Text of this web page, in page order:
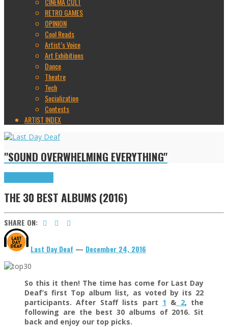
RETRO GAMES
OPINION
Cool Reads
Artist’s Voice
Art Exhibitions
Dance
Theatre
Tech
Socialization
Contests
ARTIST INDEX
"SOUND OVERWHELMING EVERYTHING"
THE 30 BEST ALBUMS (2016)
SHARE ON:
Last Day Deaf — December 24, 2016
So this it then! The time has come for Last Day
Deaf’s first Top album list, as voted by its 22
participants. After Staff lists part 1 & 2, the
following are the best 30 albums of 2016. Sit
back and enjoy our top picks.